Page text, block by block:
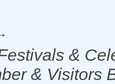
&
& Visitors